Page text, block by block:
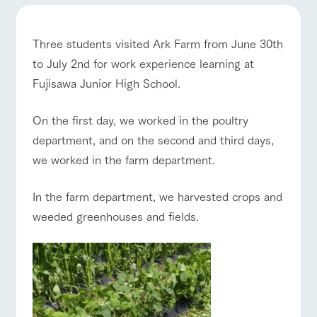
Business
hours/fee
s
Traffic
access
Facility/experience information
Fully enjoy the
changing
seasons in a
with flowers
animals
Touch, feel and
learn. Interact
nature of
Tategamori
Various
fun, such as
restaura
nt
Served buffet
shop/sh
opping
A store with a
ArkFarm Wedding
notice
blog
Inquiry/Document request
Product Catalog/Document DL
日本語
online shop
ranch top ranch today How to enjoy the ranch
event/fair Restaurant/BBQ flower garden
interact with animals Activity/Experience shop/shopping
View farm map Excursion bus
Three students visited Ark Farm from June 30th
to July 2nd for work experience learning at
Fujisawa Junior High School.
On the first day, we worked in the poultry
department, and on the second and third days,
we worked in the farm department.
In the farm department, we harvested crops and
weeded greenhouses and fields.